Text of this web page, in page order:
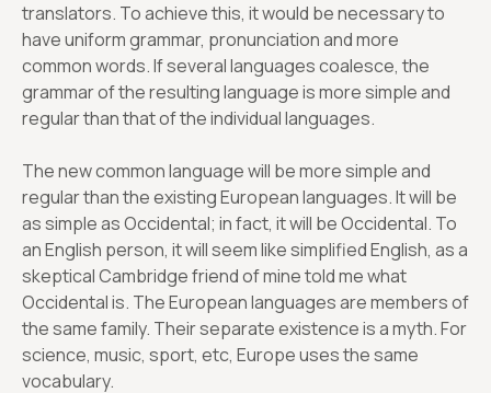
translators. To achieve this, it would be necessary to
have uniform grammar, pronunciation and more
common words. If several languages coalesce, the
grammar of the resulting language is more simple and
regular than that of the individual languages.
The new common language will be more simple and
regular than the existing European languages. It will be
as simple as Occidental; in fact, it will be Occidental. To
an English person, it will seem like simplified English, as a
skeptical Cambridge friend of mine told me what
Occidental is. The European languages are members of
the same family. Their separate existence is a myth. For
science, music, sport, etc, Europe uses the same
vocabulary.